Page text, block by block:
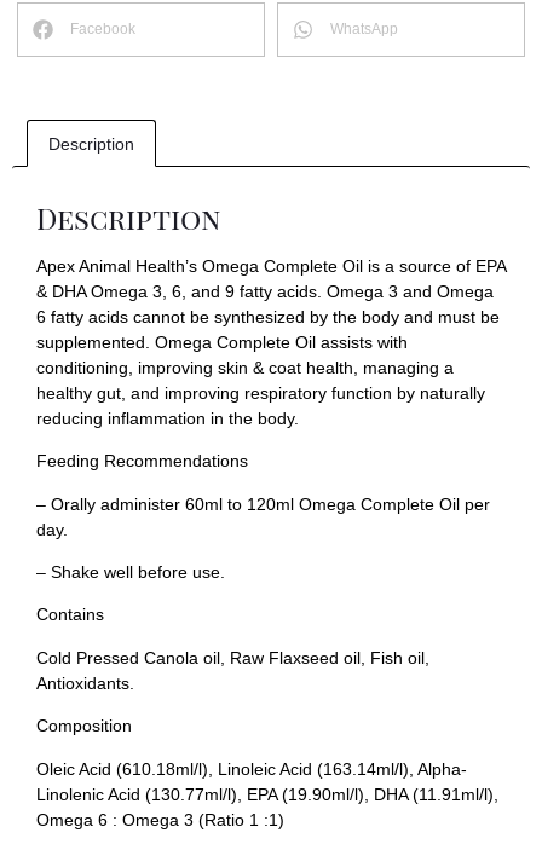
Facebook WhatsApp
Description
Description
Apex Animal Health’s Omega Complete Oil is a source of EPA
& DHA Omega 3, 6, and 9 fatty acids. Omega 3 and Omega
6 fatty acids cannot be synthesized by the body and must be
supplemented. Omega Complete Oil assists with
conditioning, improving skin & coat health, managing a
healthy gut, and improving respiratory function by naturally
reducing inflammation in the body.
Feeding Recommendations
– Orally administer 60ml to 120ml Omega Complete Oil per
day.
– Shake well before use.
Contains
Cold Pressed Canola oil, Raw Flaxseed oil, Fish oil,
Antioxidants.
Composition
Oleic Acid (610.18ml/l), Linoleic Acid (163.14ml/l), Alpha-
Linolenic Acid (130.77ml/l), EPA (19.90ml/l), DHA (11.91ml/l),
Omega 6 : Omega 3 (Ratio 1 :1)